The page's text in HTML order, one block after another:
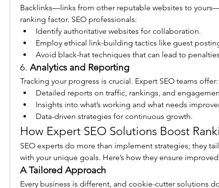
Backlinks—links from other reputable websites to
ranking factor. SEO professionals:
Identify authoritative websites for collaboration.
Employ ethical link-building tactics like guest
Avoid black-hat techniques that can lead to
6. Analytics and Reporting
Tracking your progress is crucial. Expert SEO teams offer:
Detailed reports on traffic, rankings, and
Insights into what’s working and what needs
Data-driven strategies for continuous growth.
How Expert SEO Solutions Boost
SEO experts do more than implement strategies; they
with your unique goals. Here’s how they ensure
A Tailored Approach
Every business is different, and cookie-cutter solutions